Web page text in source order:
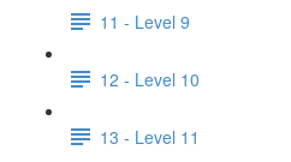
11 - Level 9
12 - Level 10
13 - Level 11